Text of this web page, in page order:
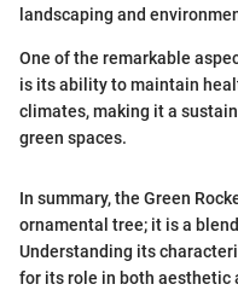
landscaping and
One of the remarkable
is its ability to maintain
climates, making it a
green spaces.
In summary, the Green
ornamental tree; it is a
Understanding its
for its role in both aesthetic